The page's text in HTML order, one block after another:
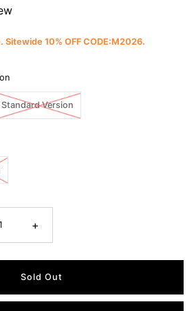
Sitewide 10% OFF CODE:M2026.
Standard Version
+